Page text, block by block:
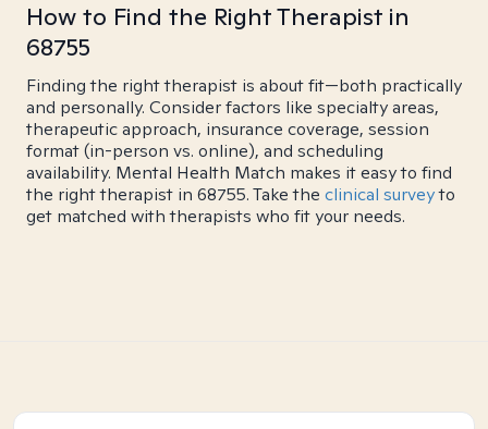
How to Find the Right Therapist in
68755
Finding the right therapist is about fit—both practically
and personally. Consider factors like specialty areas,
therapeutic approach, insurance coverage, session
format (in-person vs. online), and scheduling
availability. Mental Health Match makes it easy to find
the right therapist in 68755. Take the clinical surveyto
get matched with therapists who fit your needs.